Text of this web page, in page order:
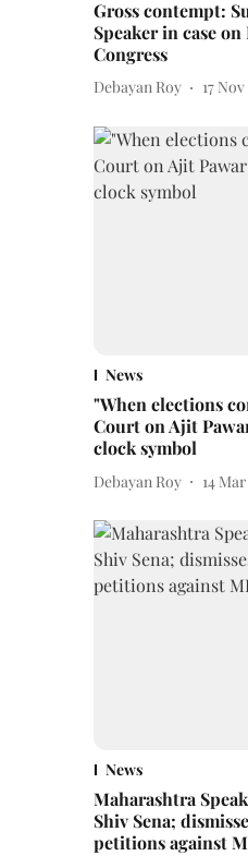
Gross contempt:
Speaker in case
Congress
Debayan Roy 17
News
"When elections
Court on Ajit
clock symbol
Debayan Roy 14
News
Maharashtra
Shiv Sena;
petitions against